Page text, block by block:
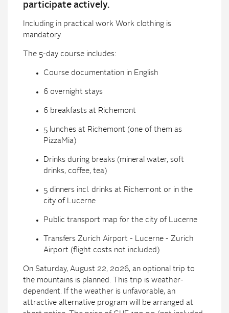
participate actively.
Including in practical work Work clothing is
mandatory.
The 5-day course includes:
Course documentation in English
6 overnight stays
6 breakfasts at Richemont
5 lunches at Richemont (one of them as
PizzaMia)
Drinks during breaks (mineral water, soft
drinks, coffee, tea)
5 dinners incl. drinks at Richemont or in the
city of Lucerne
Public transport map for the city of Lucerne
Transfers Zurich Airport - Lucerne - Zurich
Airport (flight costs not included)
On Saturday, August 22, 2026, an optional trip to
the mountains is planned. This trip is weather-
dependent. If the weather is unfavorable, an
attractive alternative program will be arranged at